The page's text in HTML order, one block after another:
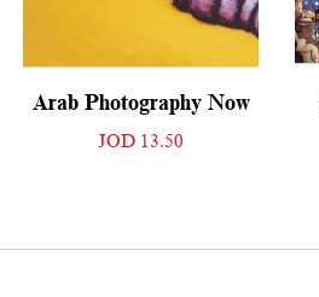
Arab Photography Now
JOD 13.50